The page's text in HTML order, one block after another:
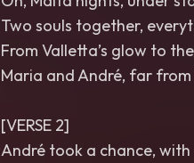
Two souls together,
From Valletta’s glow to
Maria and André, far from
[VERSE 2]
André took a chance,